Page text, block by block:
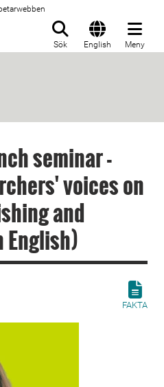
Sök English Meny
seminar -
voices on
and
FAKTA